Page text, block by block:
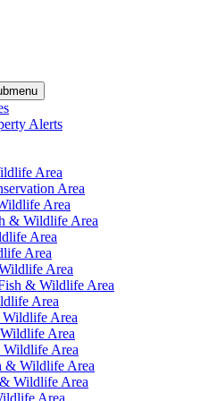
Alerts
Area
Area
Area
& Wildlife Area
Area
Area
Area
& Wildlife Area
Area
Area
Area
Area
& Wildlife Area
Wildlife Area
Area